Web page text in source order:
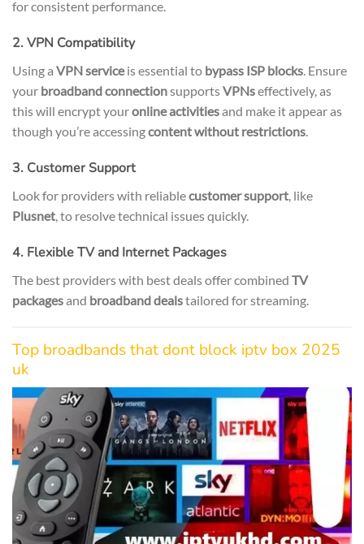
for consistent performance.
2. VPN Compatibility
Using a VPN serviceis essential to bypass ISP blocks. Ensure
your broadband connectionsupportsVPNseffectively, as
this will encrypt youronline activitiesand make it appear as
though you’re accessingcontent without restrictions.
3. Customer Support
Look for providers with reliablecustomer support , like
Plusnet , to resolve technical issues quickly.
4. Flexible TV and Internet Packages
The best providers with best deals offer combined TV
packagesand broadband dealstailored for streaming.
Top broadbands that dont block iptv box 2025
uk